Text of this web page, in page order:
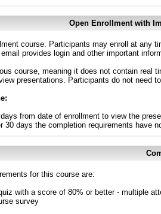
Open Enrollment with
course. Participants may enroll at any
provides login and other important
course, meaning it does not contain real
presentations. Participants do not need
from date of enrollment to view the
30 days the completion requirements have
for this course are:
with a score of 80% or better - multiple
survey